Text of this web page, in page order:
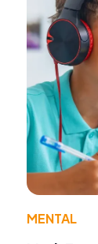
MENTAL